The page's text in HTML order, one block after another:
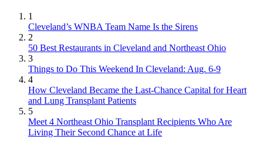
1
Cleveland’s WNBA Team Name Is the Sirens
2
50 Best Restaurants in Cleveland and Northeast Ohio
3
Things to Do This Weekend In Cleveland: Aug. 6-9
4
How Cleveland Became the Last-Chance Capital for Heart
and Lung Transplant Patients
5
Meet 4 Northeast Ohio Transplant Recipients Who Are
Living Their Second Chance at Life